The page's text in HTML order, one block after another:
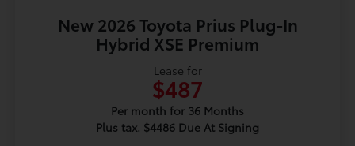
New 2026 Toyota Prius Plug-In
Hybrid XSE Premium
Lease for
$487
Per month for 36 Months
Plus tax. $4486 Due At Signing